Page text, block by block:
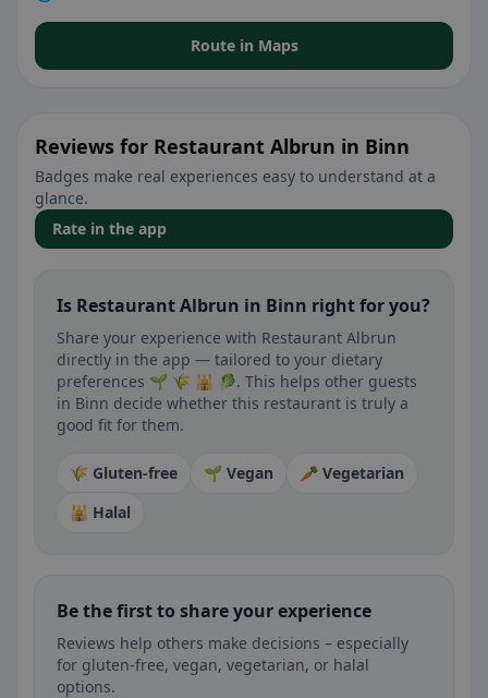
Route in Maps
Reviews for Restaurant Albrun in Binn
Badges make real experiences easy to understand at a
glance.
Rate in the app
Is Restaurant Albrun in Binn right for you?
Share your experience with Restaurant Albrun
directly in the app — tailored to your dietary
preferences 🌱 🌾 🕌 🥬. This helps other guests
in Binn decide whether this restaurant is truly a
good fit for them.
🌾 Gluten-free 🌱 Vegan
🥕 Vegetarian
🕌 Halal
Be the first to share your experience
Reviews help others make decisions – especially
for gluten-free, vegan, vegetarian, or halal
options.